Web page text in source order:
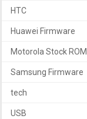
HTC
Huawei Firmware
Motorola Stock ROM
Samsung Firmware
tech
USB